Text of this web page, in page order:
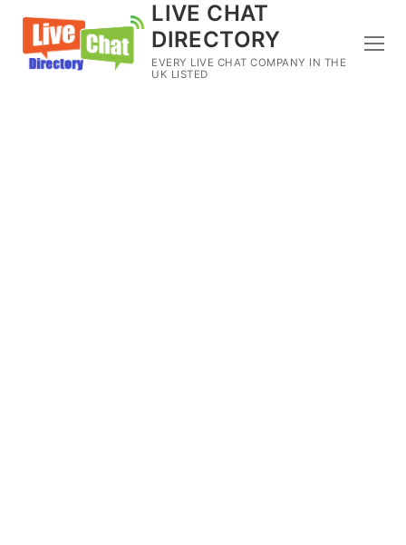
LIVE CHAT
DIRECTORY
EVERY LIVE CHAT COMPANY IN THE
UK LISTED